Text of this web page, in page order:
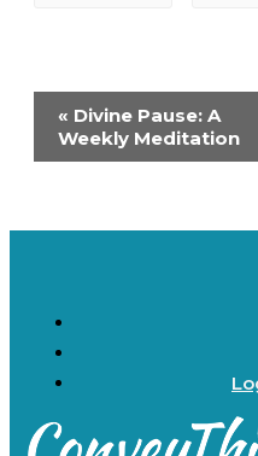
Event
Navigation
« Divine Pause: A
Weekly Meditation